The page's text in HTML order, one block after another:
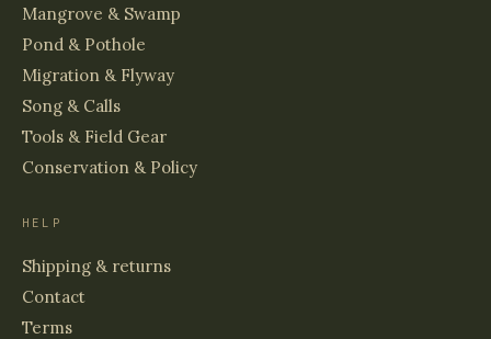
Mangrove & Swamp
Pond & Pothole
Migration & Flyway
Song & Calls
Tools & Field Gear
Conservation & Policy
HELP
Shipping & returns
Contact
Terms